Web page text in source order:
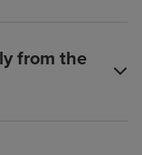
from the